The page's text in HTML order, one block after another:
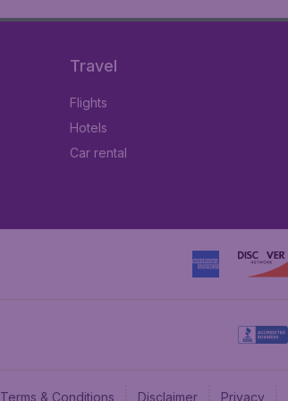
Travel
Flights
Hotels
Car rental
Terms & Conditions Disclaimer Privacy